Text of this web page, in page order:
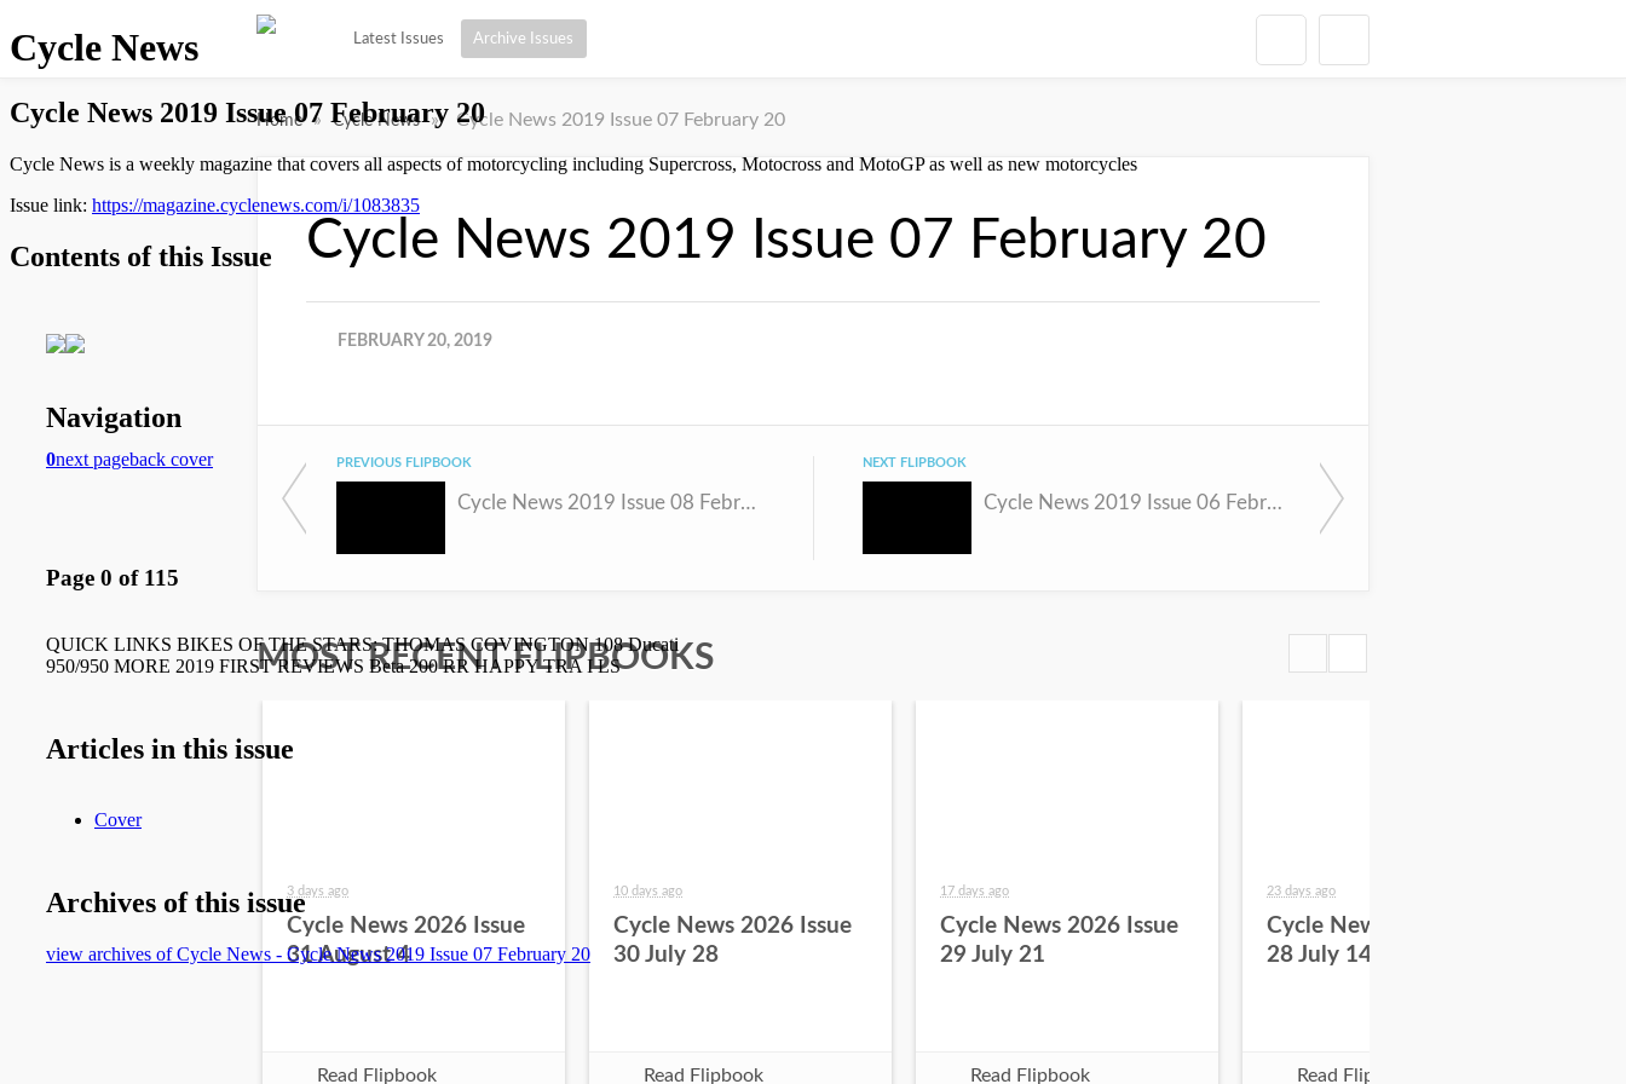
Latest Issues Archive Issues
Home » Cycle News » Cycle News 2019 Issue 07 February 20
Cycle News 2019 Issue 07 February 20
FEBRUARY 20, 2019
PREVIOUS FLIPBOOK
Cycle News 2019 Issue 08 February 26
NEXT FLIPBOOK
Cycle News 2019 Issue 06 February 12
MOST RECENT FLIPBOOKS
3 days ago
Cycle News 2026 Issue
31 August 4
Read Flipbook
10 days ago
Cycle News 2026 Issue
30 July 28
Read Flipbook
17 days ago
Cycle News 2026 Issue
29 July 21
Read Flipbook
23 days ago
Cycle News 2026 Issue
28 July 14
Read Flipbook